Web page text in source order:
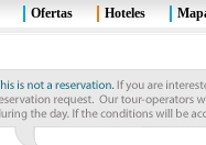
Ofertas Hoteles